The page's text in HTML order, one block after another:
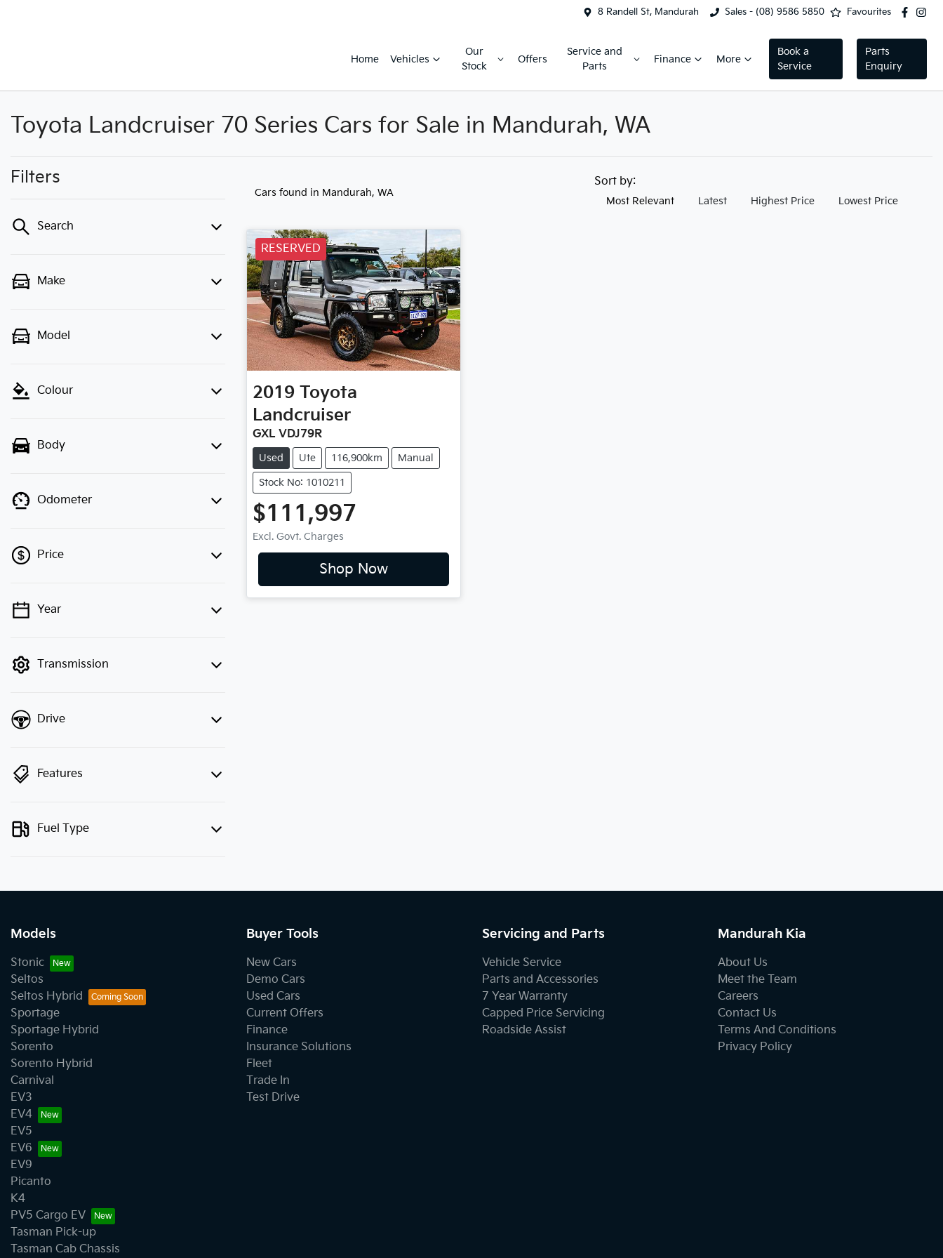
8 Randell St, Mandurah Sales - (08) 9586 5850 Favourites
Home Vehicles
Our
Stock
Offers
Service and
Parts
Finance More
Book a
Service
Parts
Enquiry
Toyota Landcruiser 70 Series Cars for Sale in Mandurah, WA
Filters
Search
Make
Model
Colour
Body
Odometer
Price
💡 Price filters are disabled when
Year
Transmission
Drive
Features
Fuel Type
Cars found in Mandurah, WA
Sort by:
Most Relevant Latest Highest Price Lowest Price
RESERVED
2019 Toyota
Landcruiser
GXL VDJ79R
Used Ute 116,900km Manual
Stock No: 1010211
$111,997
Excl. Govt. Charges
Shop Now
Models
Stonic
Seltos
Seltos Hybrid
Sportage
Sportage Hybrid
Sorento
Sorento Hybrid
Carnival
EV3
EV4
EV5
EV6
EV9
Picanto
K4
PV5 Cargo EV
Tasman Pick-up
Tasman Cab Chassis
Buyer Tools
New Cars
Demo Cars
Used Cars
Current Offers
Finance
Insurance Solutions
Fleet
Trade In
Test Drive
Servicing and Parts
Vehicle Service
Parts and Accessories
7 Year Warranty
Capped Price Servicing
Roadside Assist
Mandurah Kia
About Us
Meet the Team
Careers
Contact Us
Terms And Conditions
Privacy Policy